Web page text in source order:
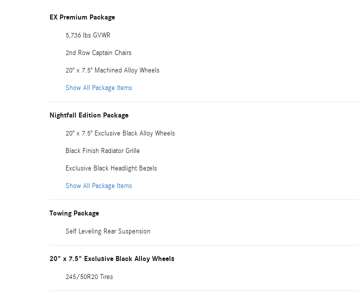
EX Premium Package
5,736 lbs GVWR
2nd Row Captain Chairs
20" x 7.5" Machined Alloy Wheels
Show All Package Items
Nightfall Edition Package
20" x 7.5" Exclusive Black Alloy Wheels
Black Finish Radiator Grille
Exclusive Black Headlight Bezels
Show All Package Items
Towing Package
Self Leveling Rear Suspension
20" x 7.5" Exclusive Black Alloy Wheels
245/50R20 Tires